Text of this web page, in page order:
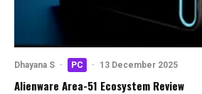
Dhayana S · PC · 13 December 2025
Alienware Area-51 Ecosystem Review